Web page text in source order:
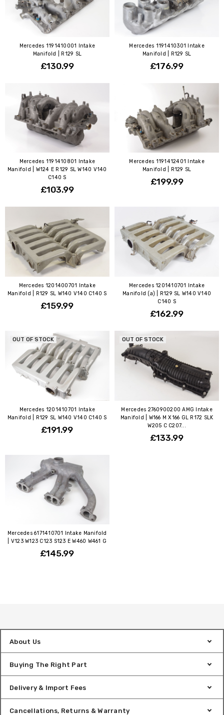
Mercedes 1191410001 Intake
Manifold | R129 SL
£130.99
Mercedes 1191410301 Intake
Manifold | R129 SL
£176.99
Mercedes 1191410801 Intake
Manifold | W124 E R129 SL W140 V140
C140 S
£103.99
Mercedes 1191412401 Intake
Manifold | R129 SL
£199.99
Mercedes 1201400701 Intake
Manifold | R129 SL W140 V140 C140 S
£159.99
Mercedes 1201410701 Intake
Manifold (a) | R129 SL W140 V140
C140 S
£162.99
OUT OF STOCK
Mercedes 1201410701 Intake
Manifold | R129 SL W140 V140 C140 S
£191.99
OUT OF STOCK
Mercedes 2760900200 AMG Intake
Manifold | W166 M X166 GL R172 SLK
W205 C C207...
£133.99
Mercedes 6171410701 Intake Manifold
| V123 W123 C123 S123 E W460 W461 G
£145.99
About Us
Buying The Right Part
Delivery & Import Fees
Cancellations, Returns & Warranty